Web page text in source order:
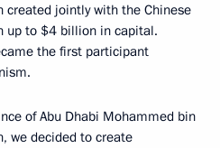
created jointly with the Chinese
up to $4 billion in capital.
the first participant
of Abu Dhabi Mohammed bin
we decided to create